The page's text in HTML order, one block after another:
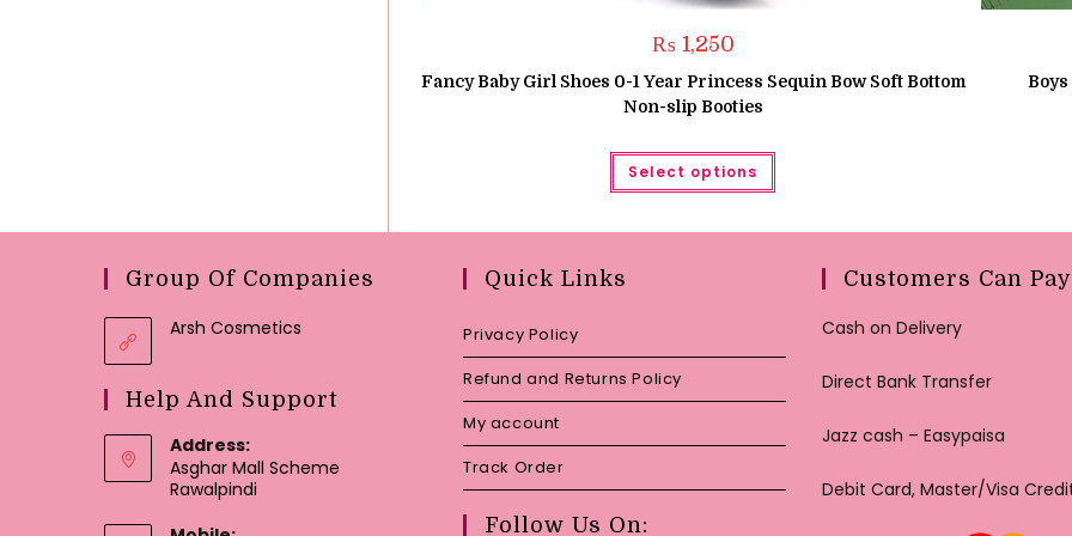
₨1,250
Fancy Baby Girl Shoes 0-1 Year Princess Sequin Bow Soft Bottom
Non-slip Booties
Select options
This
has
variants.
product
Group Of Companies
Arsh Cosmetics
Help And Support
Address:
Asghar Mall Scheme
Rawalpindi
Quick Links
Privacy Policy
Refund and Returns Policy
My account
Track Order
Follow Us On:
Customers Can Pay
Cash on Delivery
Direct Bank Transfer
Jazz cash – Easypaisa
Debit Card, Master/Visa